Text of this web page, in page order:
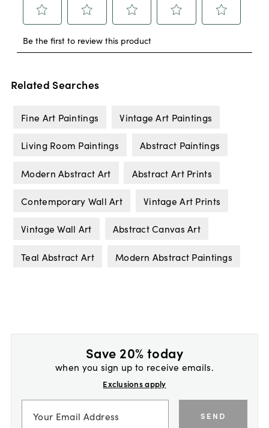
Related Searches
Fine Art Paintings Vintage Art Paintings
Living Room Paintings Abstract Paintings
Modern Abstract Art Abstract Art Prints
Contemporary Wall Art Vintage Art Prints
Vintage Wall Art Abstract Canvas Art
Teal Abstract Art Modern Abstract Paintings
Save 20% today
when you sign up to receive emails.
Exclusions apply
SEND